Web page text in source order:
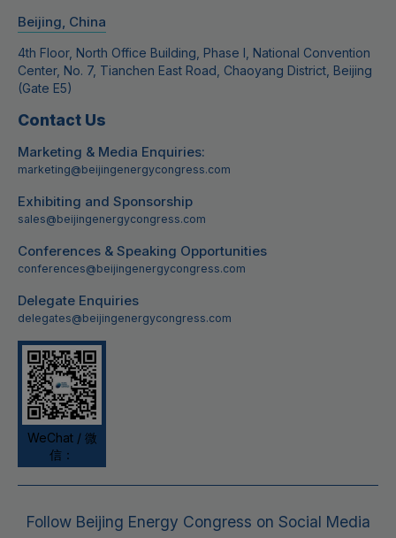
Beijing, China
4th Floor, North Office Building, Phase I, National Convention
Center, No. 7, Tianchen East Road, Chaoyang District, Beijing
(Gate E5)
Contact Us
Marketing & Media Enquiries:
marketing@beijingenergycongress.com
Exhibiting and Sponsorship
sales@beijingenergycongress.com
Conferences & Speaking Opportunities
conferences@beijingenergycongress.com
Delegate Enquiries
delegates@beijingenergycongress.com
WeChat / 微
信：
Follow Beijing Energy Congress on Social Media